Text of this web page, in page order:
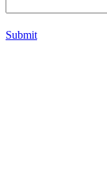
Submit